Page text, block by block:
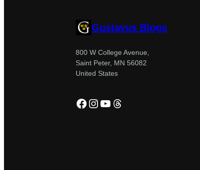
Gustavus Blogs
800 W College Avenue,
Saint Peter, MN 56082
United States
Facebook
Instagram
YouTube
Threads